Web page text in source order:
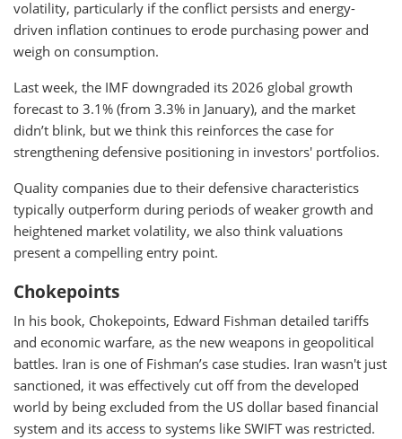
volatility, particularly if the conflict persists and energy-
driven inflation continues to erode purchasing power and
weigh on consumption.
Last week, the IMF downgraded its 2026 global growth
forecast to 3.1% (from 3.3% in January), and the market
didn’t blink, but we think this reinforces the case for
strengthening defensive positioning in investors' portfolios.
Quality companies due to their defensive characteristics
typically outperform during periods of weaker growth and
heightened market volatility, we also think valuations
present a compelling entry point.
Chokepoints
In his book, Chokepoints, Edward Fishman detailed tariffs
and economic warfare, as the new weapons in geopolitical
battles. Iran is one of Fishman’s case studies. Iran wasn't just
sanctioned, it was effectively cut off from the developed
world by being excluded from the US dollar based financial
system and its access to systems like SWIFT was restricted.